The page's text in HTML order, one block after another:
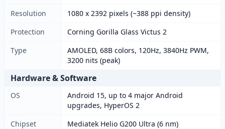
Resolution
1080 x 2392 pixels (~388 ppi density)
Protection
Corning Gorilla Glass Victus 2
Type
AMOLED, 68B colors, 120Hz, 3840Hz PWM,
3200 nits (peak)
Hardware & Software
OS
Android 15, up to 4 major Android
upgrades, HyperOS 2
Chipset
Mediatek Helio G200 Ultra (6 nm)